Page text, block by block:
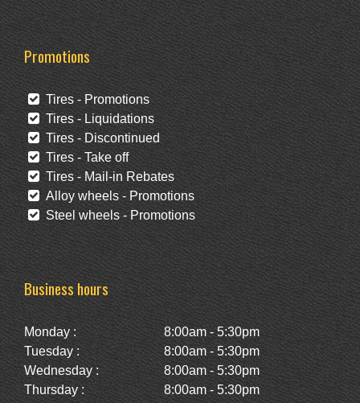
Promotions
Tires - Promotions
Tires - Liquidations
Tires - Discontinued
Tires - Take off
Tires - Mail-in Rebates
Alloy wheels - Promotions
Steel wheels - Promotions
Business hours
Monday :
8:00am - 5:30pm
Tuesday :
8:00am - 5:30pm
Wednesday :
8:00am - 5:30pm
Thursday :
8:00am - 5:30pm